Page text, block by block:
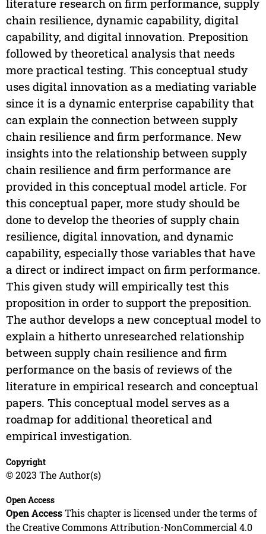
literature research on firm performance, supply
chain resilience, dynamic capability, digital
capability, and digital innovation. Preposition
followed by theoretical analysis that needs
more practical testing. This conceptual study
uses digital innovation as a mediating variable
since it is a dynamic enterprise capability that
can explain the connection between supply
chain resilience and firm performance. New
insights into the relationship between supply
chain resilience and firm performance are
provided in this conceptual model article. For
this conceptual paper, more study should be
done to develop the theories of supply chain
resilience, digital innovation, and dynamic
capability, especially those variables that have
a direct or indirect impact on firm performance.
This given study will empirically test this
proposition in order to support the preposition.
The author develops a new conceptual model to
explain a hitherto unresearched relationship
between supply chain resilience and firm
performance on the basis of reviews of the
literature in empirical research and conceptual
papers. This conceptual model serves as a
roadmap for additional theoretical and
empirical investigation.
Copyright
© 2023 The Author(s)
Open Access
Open AccessThis chapter is licensed under the terms of
the Creative Commons Attribution-NonCommercial 4.0